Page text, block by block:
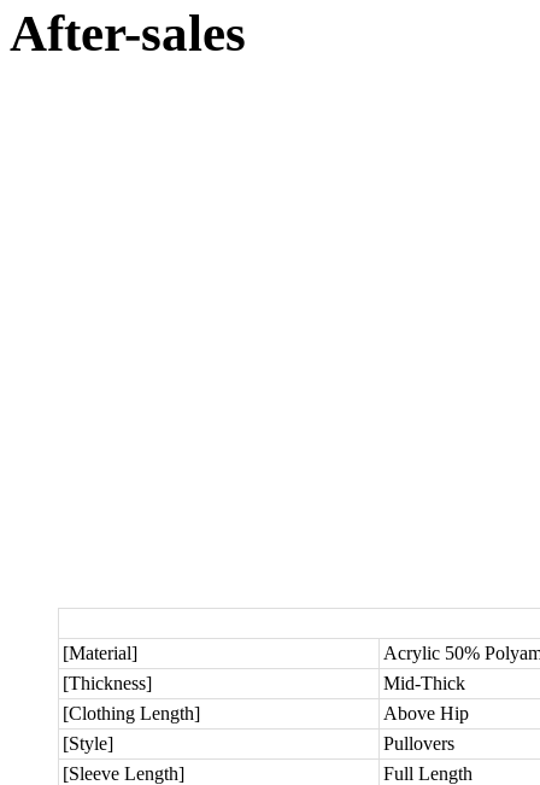
After-sales
[Material]
Acrylic 50%
[Thickness]
Mid-Thick
[Clothing Length]
Above Hip
[Style]
Pullovers
[Sleeve Length]
Full Length